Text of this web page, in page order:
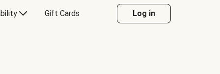
Gift Cards Log in